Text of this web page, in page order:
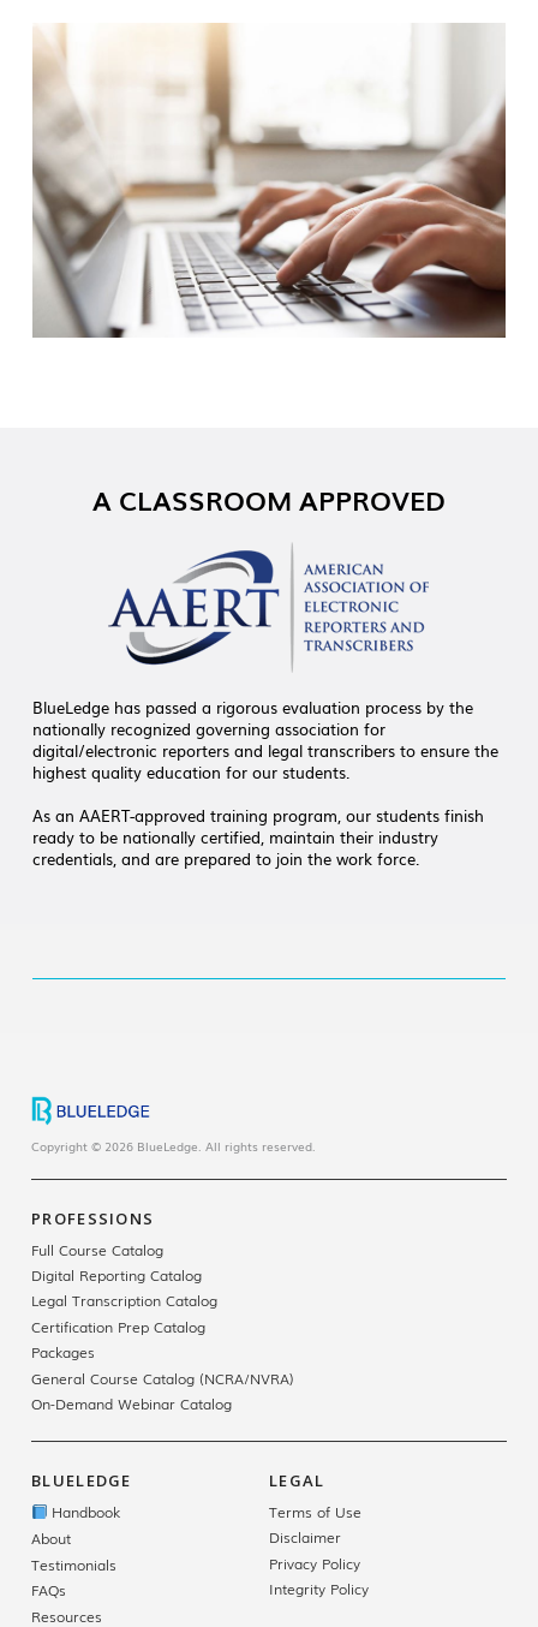
A CLASSROOM APPROVED
BlueLedge has passed a rigorous evaluation process by the
nationally recognized governing association for
digital/electronic reporters and legal transcribers to ensure the
highest quality education for our students.
As an AAERT-approved training program, our students finish
ready to be nationally certified, maintain their industry
credentials, and are prepared to join the work force.
Copyright © 2026 BlueLedge. All rights reserved.
PROFESSIONS
Full Course Catalog
Digital Reporting Catalog
Legal Transcription Catalog
Certification Prep Catalog
Packages
General Course Catalog (NCRA/NVRA)
On-Demand Webinar Catalog
BLUELEDGE
Handbook
About
Testimonials
FAQs
Resources
LEGAL
Terms of Use
Disclaimer
Privacy Policy
Integrity Policy